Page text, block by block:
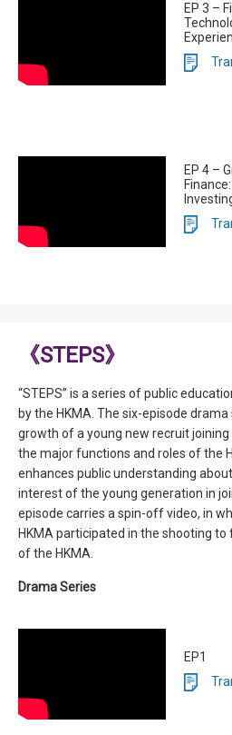
EP 3 –
EP 4 –
《STEPS》
“STEPS” is a series of public
by the HKMA. The six-episode
growth of a young new recruit joining
the major functions and roles of the
enhances public understanding
interest of the young generation in
episode carries a spin-off video, in
HKMA participated in the shooting
of the HKMA.
Drama Series
EP1